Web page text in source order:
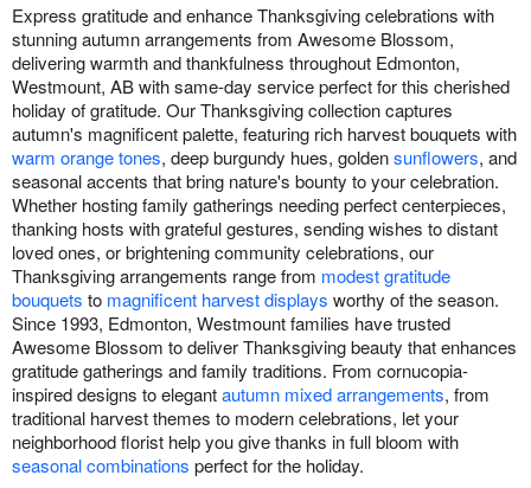
Express gratitude and enhance Thanksgiving celebrations with
stunning autumn arrangements from Awesome Blossom,
delivering warmth and thankfulness throughout Edmonton,
Westmount, AB with same-day service perfect for this cherished
holiday of gratitude. Our Thanksgiving collection captures
autumn's magnificent palette, featuring rich harvest bouquets with
warm orange tones, deep burgundy hues, goldensunflowers, and
seasonal accents that bring nature's bounty to your celebration.
Whether hosting family gatherings needing perfect centerpieces,
thanking hosts with grateful gestures, sending wishes to distant
loved ones, or brightening community celebrations, our
Thanksgiving arrangements range from modest gratitude
bouquets to magnificent harvest displays worthy of the season.
Since 1993, Edmonton, Westmount families have trusted
Awesome Blossom to deliver Thanksgiving beauty that enhances
gratitude gatherings and family traditions. From cornucopia-
inspired designs to elegantautumn mixed arrangements, from
traditional harvest themes to modern celebrations, let your
neighborhood florist help you give thanks in full bloom with
seasonal combinations perfect for the holiday.